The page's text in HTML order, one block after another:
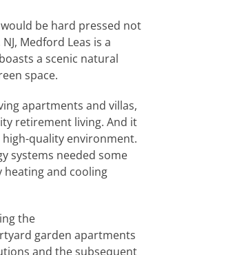
be hard pressed not
Medford Leas is a
a scenic natural
space.
apartments and villas,
retirement living. And it
quality environment.
systems needed some
and cooling
the
garden apartments
and the subsequent